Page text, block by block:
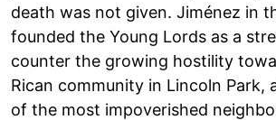
death was not given. Jiménez in
founded the Young Lords as a
counter the growing hostility
Rican community in Lincoln Park,
of the most impoverished